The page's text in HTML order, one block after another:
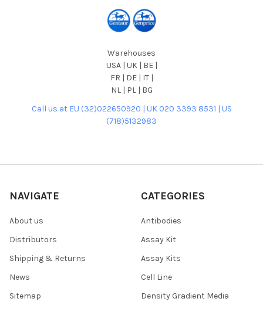
Warehouses
USA | UK | BE |
FR | DE | IT |
NL | PL | BG
Call us at EU (32)022650920 | UK 020 3393 8531 | US
(718)5132983
NAVIGATE
About us
Distributors
Shipping & Returns
News
Sitemap
CATEGORIES
Antibodies
Assay Kit
Assay Kits
Cell Line
Density Gradient Media